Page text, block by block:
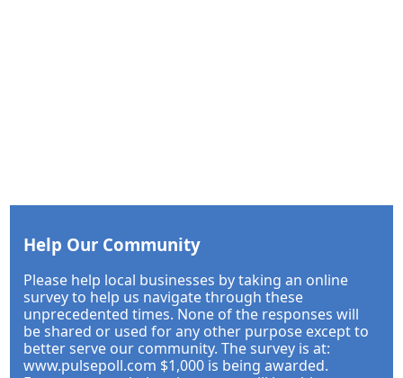
Help Our Community
Please help local businesses by taking an online
survey to help us navigate through these
unprecedented times. None of the responses will
be shared or used for any other purpose except to
better serve our community. The survey is at:
www.pulsepoll.com $1,000 is being awarded.